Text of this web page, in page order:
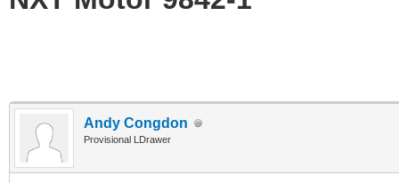
Andy Congdon
Provisional LDrawer